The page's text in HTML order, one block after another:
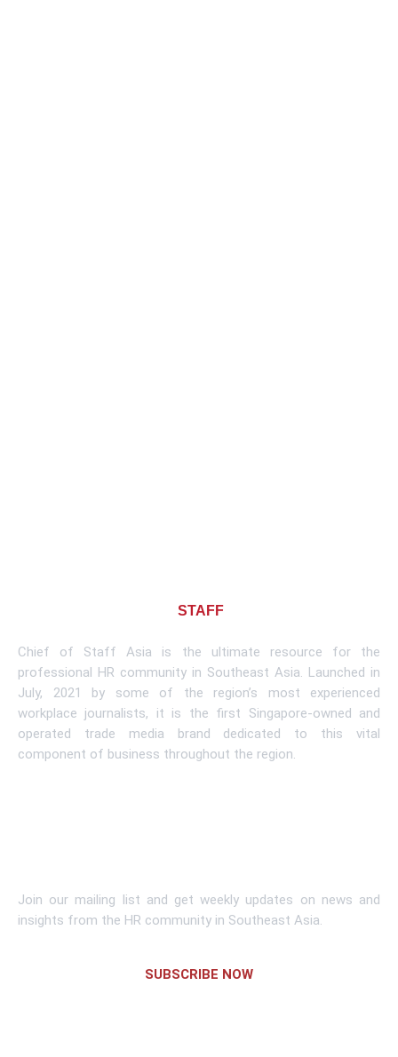
STAFF
Chief of Staff Asia is the ultimate resource for the
professional HR community in Southeast Asia. Launched in
July, 2021 by some of the region’s most experienced
workplace journalists, it is the first Singapore-owned and
operated trade media brand dedicated to this vital
component of business throughout the region.
Join our mailing list and get weekly updates on news and
insights from the HR community in Southeast Asia.
SUBSCRIBE NOW